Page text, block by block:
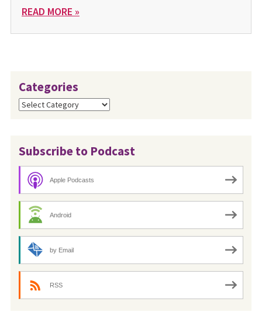
READ MORE »
Categories
Categories
Subscribe to Podcast
Apple Podcasts
Android
by Email
RSS